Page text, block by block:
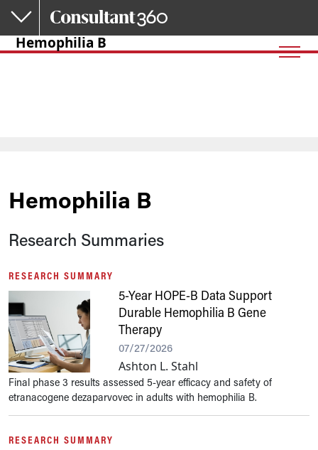
Skip to main content
Hemophilia B
Hemophilia B
Research Summaries
RESEARCH SUMMARY
5-Year HOPE-B Data Support
Durable Hemophilia B Gene
Therapy
07/27/2026
Ashton L. Stahl
Final phase 3 results assessed 5-year efficacy and safety of
etranacogene dezaparvovec in adults with hemophilia B.
RESEARCH SUMMARY